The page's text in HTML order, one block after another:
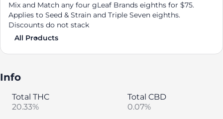
Mix and Match any four gLeaf Brands eighths for $75.
Applies to Seed & Strain and Triple Seven eighths.
Discounts do not stack
All Products
Info
Total THC
20.33%
Total CBD
0.07%